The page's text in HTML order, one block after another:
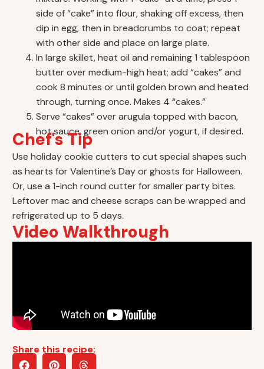
side of “cake” into flour, shaking off excess, then
dip in egg, then in breadcrumbs to coat; repeat
with other side and place on large plate.
In large skillet, heat oil and remaining 1 tablespoon
butter over medium-high heat; add “cakes” and
cook 8 minutes or until golden brown and heated
through, turning once. Makes 4 “cakes.”
Serve “cakes” over arugula topped with bacon,
hot sauce, green onion and/or yogurt, if desired.
Chef's Tip
Use holiday cookie cutters to cut special shapes such
as hearts for Valentine’s Day or ghosts for Halloween.
Or, use a 1-inch round cutter for smaller party bites.
Leftover mac and cheese scraps can be wrapped and
refrigerated up to 5 days.
Video Walkthrough
Share this recipe: